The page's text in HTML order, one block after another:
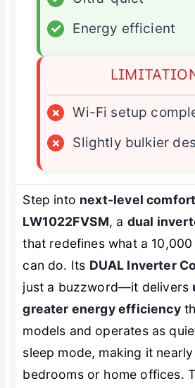
✓
Energy efficient
×
Wi-Fi setup
×
Slightly bulkier
Step into next-level comfort
LW1022FVSM, a dual
that redefines what a 10,000
can do. Its DUAL Inverter
just a buzzword—it delivers
greater energy efficiency
models and operates as
sleep mode, making it
bedrooms or home offices.